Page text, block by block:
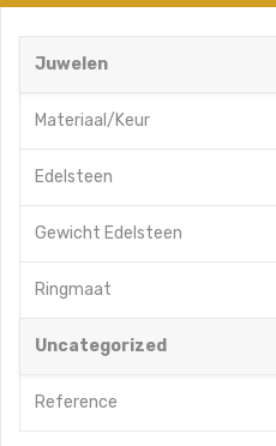
Juwelen
Materiaal/Keur
Edelsteen
Gewicht Edelsteen
Ringmaat
Uncategorized
Reference